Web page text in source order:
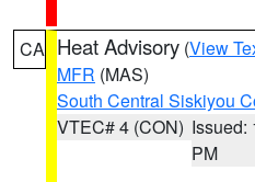
CA Heat Advisory (View
MFR (MAS)
South Central Siskiyou
VTEC# 4 (CON) Issued:
PM